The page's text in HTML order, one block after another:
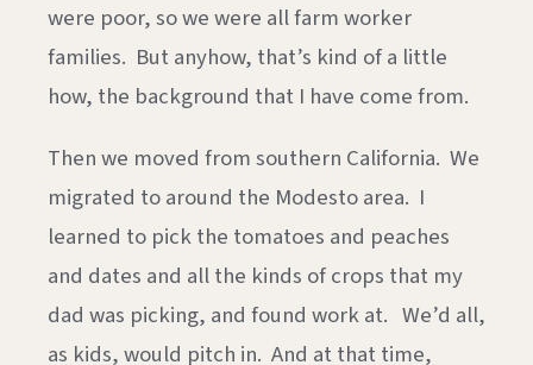
were poor, so we were all farm worker
families. But anyhow, that’s kind of a little
how, the background that I have come from.
Then we moved from southern California. We
migrated to around the Modesto area. I
learned to pick the tomatoes and peaches
and dates and all the kinds of crops that my
dad was picking, and found work at. We’d all,
as kids, would pitch in. And at that time,